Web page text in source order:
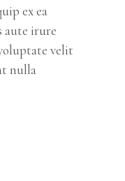
ex ea
aute irure
velit
nulla